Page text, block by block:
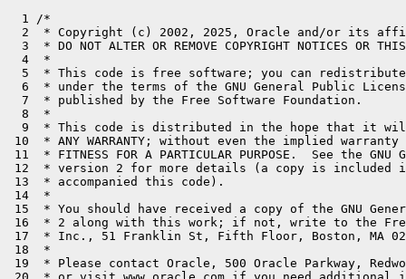
  1 /*
2  * Copyright (c) 2002, 2025, Oracle and/or its
3  * DO NOT ALTER OR REMOVE COPYRIGHT NOTICES OR
  4  *
5  * This code is free software; you can
6  * under the terms of the GNU General Public
  7  * published by the Free Software Foundation.
  8  *
9  * This code is distributed in the hope that it
10  * ANY WARRANTY; without even the implied warranty
11  * FITNESS FOR A PARTICULAR PURPOSE.  See the
12  * version 2 for more details (a copy is included
13  * accompanied this code).
14  *
15  * You should have received a copy of the GNU
16  * 2 along with this work; if not, write to the Free
17  * Inc., 51 Franklin St, Fifth Floor, Boston, MA
18  *
19  * Please contact Oracle, 500 Oracle Parkway,